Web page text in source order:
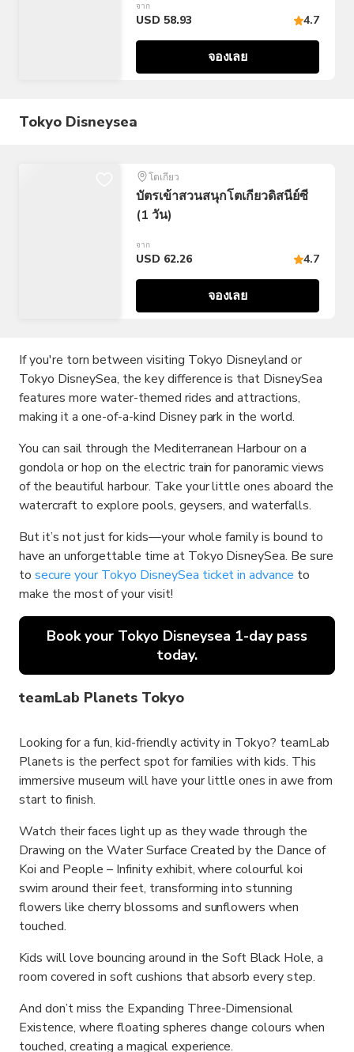
จาก
USD 58.93 4.7
จองเลย
Tokyo Disneysea
โตเกียว
บัตรเข้าสวนสนุกโตเกียวดิสนีย์ซี
(1 วัน)
จาก
USD 62.26 4.7
จองเลย
If you're torn between visiting Tokyo Disneyland or
Tokyo DisneySea, the key difference is that DisneySea
features more water-themed rides and attractions,
making it a one-of-a-kind Disney park in the world.
You can sail through the Mediterranean Harbour on a
gondola or hop on the electric train for panoramic views
of the beautiful harbour. Take your little ones aboard the
watercraft to explore pools, geysers, and waterfalls.
But it’s not just for kids—your whole family is bound to
have an unforgettable time at Tokyo DisneySea. Be sure
to secure your Tokyo DisneySea ticket in advance to
make the most of your visit!
Book your Tokyo Disneysea 1-day pass
today.
teamLab Planets Tokyo
Looking for a fun, kid-friendly activity in Tokyo? teamLab
Planets is the perfect spot for families with kids. This
immersive museum will have your little ones in awe from
start to finish.
Watch their faces light up as they wade through the
Drawing on the Water Surface Created by the Dance of
Koi and People – Infinity exhibit, where colourful koi
swim around their feet, transforming into stunning
flowers like cherry blossoms and sunflowers when
touched.
Kids will love bouncing around in the Soft Black Hole, a
room covered in soft cushions that absorb every step.
And don’t miss the Expanding Three-Dimensional
Existence, where floating spheres change colours when
touched, creating a magical experience.